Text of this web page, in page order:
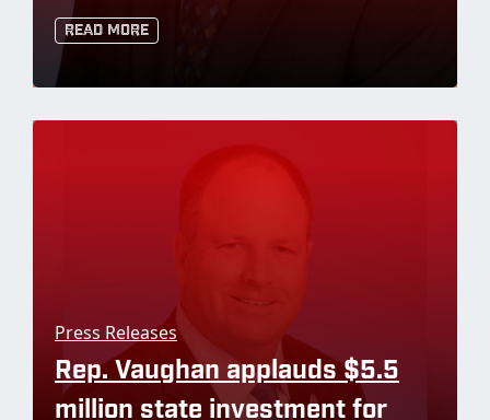
Read More
Press Releases
Rep. Vaughan applauds $5.5
million state investment for